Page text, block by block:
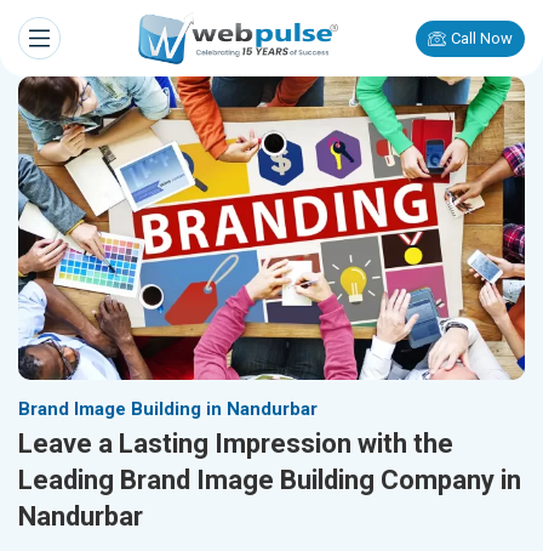
Call Now
Brand Image Building in Nandurbar
Leave a Lasting Impression with the
Leading Brand Image Building Company in
Nandurbar